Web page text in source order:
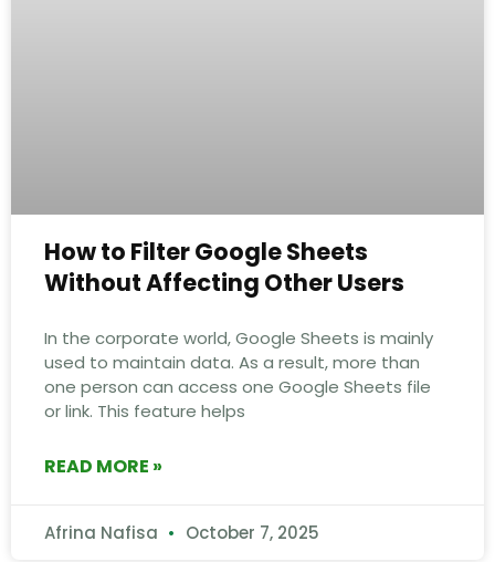
How to Filter Google Sheets
Without Affecting Other Users
In the corporate world, Google Sheets is mainly
used to maintain data. As a result, more than
one person can access one Google Sheets file
or link. This feature helps
READ MORE »
Afrina Nafisa October 7, 2025